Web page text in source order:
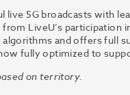
5G broadcasts with
LiveU’s participation
and offers full
fully optimized to
on territory.